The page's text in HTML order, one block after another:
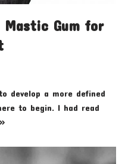
Mastic Gum for
develop a more defined
to begin. I had read